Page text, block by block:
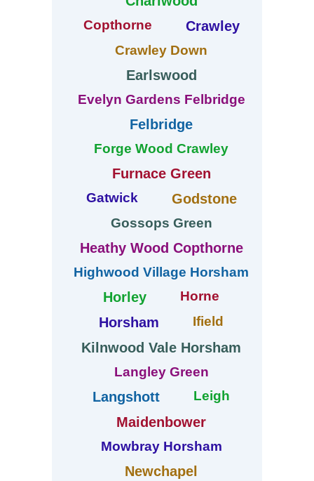
Copthorne Crawley
Crawley Down
Earlswood
Evelyn Gardens Felbridge
Felbridge
Forge Wood Crawley
Furnace Green
Gatwick Godstone
Gossops Green
Heathy Wood Copthorne
Highwood Village Horsham
Horley Horne
Horsham Ifield
Kilnwood Vale Horsham
Langley Green
Langshott Leigh
Maidenbower
Mowbray Horsham
Newchapel